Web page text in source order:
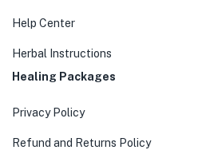
Help Center
Herbal Instructions
Healing Packages
Privacy Policy
Refund and Returns Policy